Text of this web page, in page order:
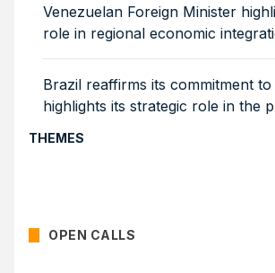
Venezuelan Foreign Minister
role in regional economic
Brazil reaffirms its commitment to
highlights its strategic role in the
THEMES
OPEN CALLS